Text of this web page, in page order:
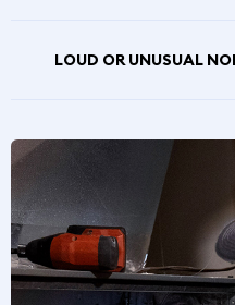
LOUD OR UNUSUAL